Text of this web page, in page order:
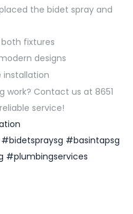
the bidet spray and
fixtures
designs
installation
work? Contact us at 8651
service!
#bidetspraysg #basintapsg
#plumbingservices